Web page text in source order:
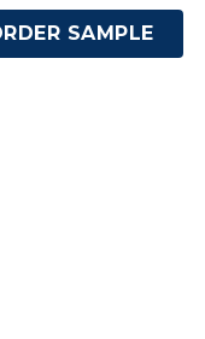
SAMPLE